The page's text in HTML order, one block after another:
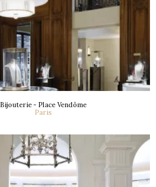
Bijouterie - Place Vendôme
Paris